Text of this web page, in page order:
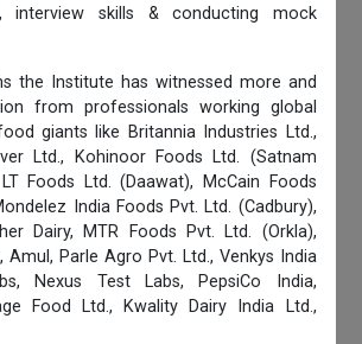
interview skills & conducting mock
the Institute has witnessed more and
from professionals working global
giants like Britannia Industries Ltd.,
Ltd., Kohinoor Foods Ltd. (Satnam
Foods Ltd. (Daawat), McCain Foods
India Foods Pvt. Ltd. (Cadbury),
Dairy, MTR Foods Pvt. Ltd. (Orkla),
Amul, Parle Agro Pvt. Ltd., Venkys India
Nexus Test Labs, PepsiCo India,
Food Ltd., Kwality Dairy India Ltd.,